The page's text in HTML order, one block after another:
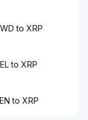
to XRP
to XRP
to XRP